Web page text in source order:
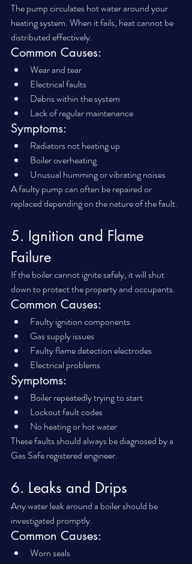
The pump circulates hot water around your
heating system. When it fails, heat cannot be
distributed effectively.
Common Causes:
Wear and tear
Electrical faults
Debris within the system
Lack of regular maintenance
Symptoms:
Radiators not heating up
Boiler overheating
Unusual humming or vibrating noises
A faulty pump can often be repaired or
replaced depending on the nature of the fault.
5. Ignition and Flame
Failure
If the boiler cannot ignite safely, it will shut
down to protect the property and occupants.
Common Causes:
Faulty ignition components
Gas supply issues
Faulty flame detection electrodes
Electrical problems
Symptoms:
Boiler repeatedly trying to start
Lockout fault codes
No heating or hot water
These faults should always be diagnosed by a
Gas Safe registered engineer.
6. Leaks and Drips
Any water leak around a boiler should be
investigated promptly.
Common Causes:
Worn seals